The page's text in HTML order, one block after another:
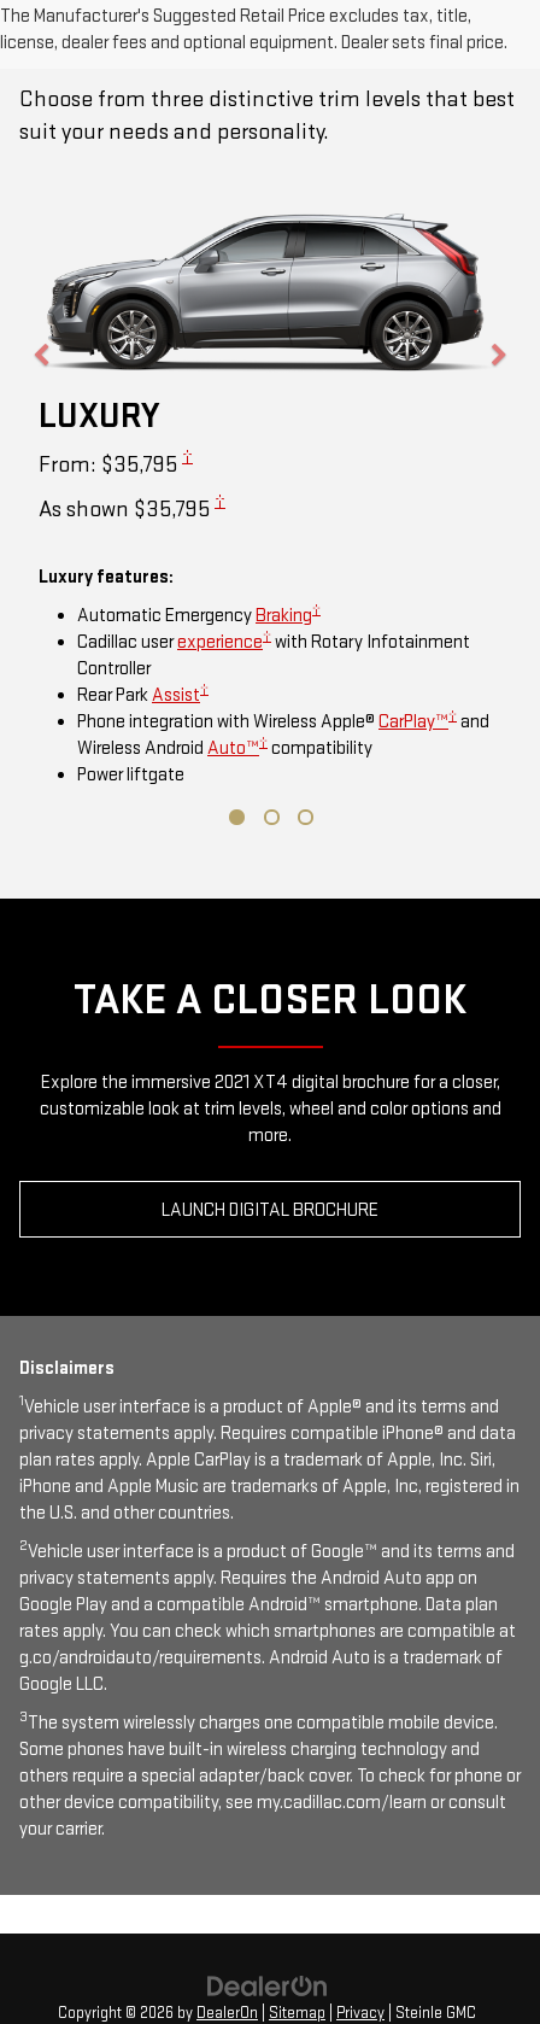
The Manufacturer's Suggested Retail Price excludes tax, title,
license, dealer fees and optional equipment. Dealer sets final price.
TRIM LEVELS
Choose from three distinctive trim levels that best
suit your needs and personality.
LUXURY
From: $35,795 †
As shown $35,795 †
Luxury features:
Automatic EmergencyBraking†
Cadillac userexperience† with Rotary Infotainment
Controller
Rear ParkAssist†
Phone integration with Wireless Apple® CarPlay™† and
Wireless Android Auto™† compatibility
Power liftgate
TAKE A CLOSER LOOK
Explore the immersive 2021 XT4 digital brochure for a closer,
customizable look at trim levels, wheel and color options and
more.
LAUNCH DIGITAL BROCHURE
Disclaimers
1Vehicle user interface is a product of Apple® and its terms and
privacy statements apply. Requires compatible iPhone® and data
plan rates apply. Apple CarPlay is a trademark of Apple, Inc. Siri,
iPhone and Apple Music are trademarks of Apple, Inc, registered in
the U.S. and other countries.
2Vehicle user interface is a product of Google™ and its terms and
privacy statements apply. Requires the Android Auto app on
Google Play and a compatible Android™ smartphone. Data plan
rates apply. You can check which smartphones are compatible at
g.co/androidauto/requirements. Android Auto is a trademark of
Google LLC.
3The system wirelessly charges one compatible mobile device.
Some phones have built-in wireless charging technology and
others require a special adapter/back cover. To check for phone or
other device compatibility, see my.cadillac.com/learn or consult
your carrier.
Copyright © 2026 by DealerOn Sitemap Privacy | Steinle GMC